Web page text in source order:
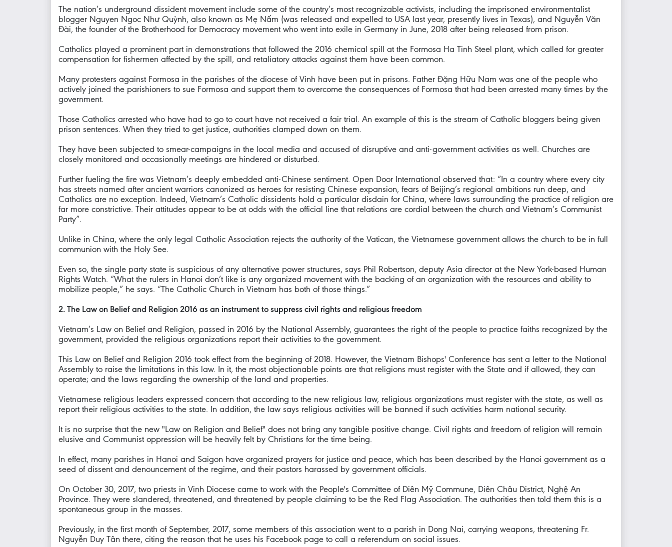
The nation’s underground dissident movement include some of the country’s most recognizable activists, including the imprisoned environmentalist
blogger Nguyen Ngoc Như Quỳnh, also known as Mẹ Nấm (was released and expelled to USA last year, presently lives in Texas), and Nguyễn Văn
Đài, the founder of the Brotherhood for Democracy movement who went into exile in Germany in June, 2018 after being released from prison.
Catholics played a prominent part in demonstrations that followed the 2016 chemical spill at the Formosa Ha Tinh Steel plant, which called for greater
compensation for fishermen affected by the spill, and retaliatory attacks against them have been common.
Many protesters against Formosa in the parishes of the diocese of Vinh have been put in prisons. Father Đặng Hữu Nam was one of the people who
actively joined the parishioners to sue Formosa and support them to overcome the consequences of Formosa that had been arrested many times by the
government.
Those Catholics arrested who have had to go to court have not received a fair trial. An example of this is the stream of Catholic bloggers being given
prison sentences. When they tried to get justice, authorities clamped down on them.
They have been subjected to smear-campaigns in the local media and accused of disruptive and anti-government activities as well. Churches are
closely monitored and occasionally meetings are hindered or disturbed.
Further fueling the fire was Vietnam’s deeply embedded anti-Chinese sentiment. Open Door International observed that: “In a country where every city
has streets named after ancient warriors canonized as heroes for resisting Chinese expansion, fears of Beijing’s regional ambitions run deep, and
Catholics are no exception. Indeed, Vietnam’s Catholic dissidents hold a particular disdain for China, where laws surrounding the practice of religion are
far more constrictive. Their attitudes appear to be at odds with the official line that relations are cordial between the church and Vietnam’s Communist
Party”.
Unlike in China, where the only legal Catholic Association rejects the authority of the Vatican, the Vietnamese government allows the church to be in full
communion with the Holy See.
Even so, the single party state is suspicious of any alternative power structures, says Phil Robertson, deputy Asia director at the New York-based Human
Rights Watch. “What the rulers in Hanoi don’t like is any organized movement with the backing of an organization with the resources and ability to
mobilize people,” he says. “The Catholic Church in Vietnam has both of those things.”
2. The Law on Belief and Religion 2016 as an instrument to suppress civil rights and religious freedom
Vietnam’s Law on Belief and Religion, passed in 2016 by the National Assembly, guarantees the right of the people to practice faiths recognized by the
government, provided the religious organizations report their activities to the government.
This Law on Belief and Religion 2016 took effect from the beginning of 2018. However, the Vietnam Bishops' Conference has sent a letter to the National
Assembly to raise the limitations in this law. In it, the most objectionable points are that religions must register with the State and if allowed, they can
operate; and the laws regarding the ownership of the land and properties.
Vietnamese religious leaders expressed concern that according to the new religious law, religious organizations must register with the state, as well as
report their religious activities to the state. In addition, the law says religious activities will be banned if such activities harm national security.
It is no surprise that the new "Law on Religion and Belief" does not bring any tangible positive change. Civil rights and freedom of religion will remain
elusive and Communist oppression will be heavily felt by Christians for the time being.
In effect, many parishes in Hanoi and Saigon have organized prayers for justice and peace, which has been described by the Hanoi government as a
seed of dissent and denouncement of the regime, and their pastors harassed by government officials.
On October 30, 2017, two priests in Vinh Diocese came to work with the People's Committee of Diên Mỹ Commune, Diên Châu District, Nghệ An
Province. They were slandered, threatened, and threatened by people claiming to be the Red Flag Association. The authorities then told them this is a
spontaneous group in the masses.
Previously, in the first month of September, 2017, some members of this association went to a parish in Dong Nai, carrying weapons, threatening Fr.
Nguyễn Duy Tân there, citing the reason that he uses his Facebook page to call a referendum on social issues.